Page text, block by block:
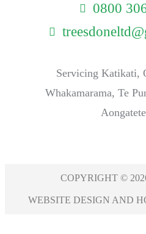
0800
Servicing Katikati,
Whakamarama, Te
COPYRIGHT ©
WEBSITE DESIGN AND